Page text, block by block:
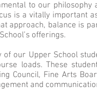
to our
is a vitally important
approach, balance is
offerings.
of our Upper School
loads. These
Council, Fine Arts
and